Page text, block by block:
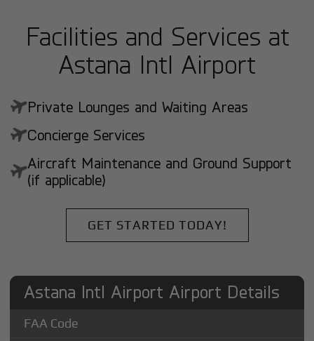
Facilities and Services at
Astana Intl Airport
Private Lounges and Waiting Areas
Concierge Services
Aircraft Maintenance and Ground Support
(if applicable)
GET STARTED TODAY!
Astana Intl Airport Airport Details
FAA Code